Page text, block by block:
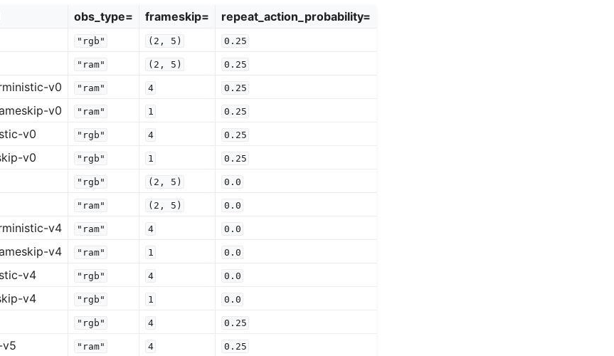
obs_type= frameskip=
repeat_action_probability=
"rgb" (2, 5) 0.25
"ram" (2, 5) 0.25
v0 "ram" 4 0.25
v0 "ram" 1 0.25
v0 "rgb" 4 0.25
v0 "rgb" 1 0.25
"rgb" (2, 5) 0.0
"ram" (2, 5) 0.0
v4 "ram" 4 0.0
v4 "ram" 1 0.0
v4 "rgb" 4 0.0
v4 "rgb" 1 0.0
"rgb" 4 0.25
v5 "ram" 4 0.25